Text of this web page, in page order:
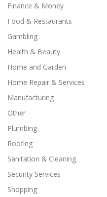
Finance & Money
Food & Restaurants
Gambling
Health & Beauty
Home and Garden
Home Repair & Services
Manufacturing
Other
Plumbing
Roofing
Sanitation & Cleaning
Security Services
Shopping